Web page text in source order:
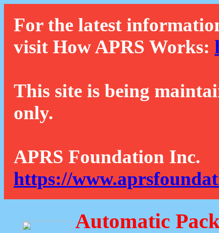
For the latest
visit How APRS Works:
This site is being
only.
APRS Foundation Inc.
https://
Automatic